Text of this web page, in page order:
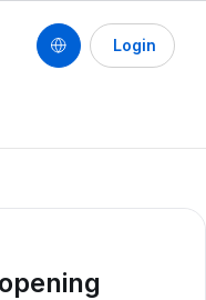
Login